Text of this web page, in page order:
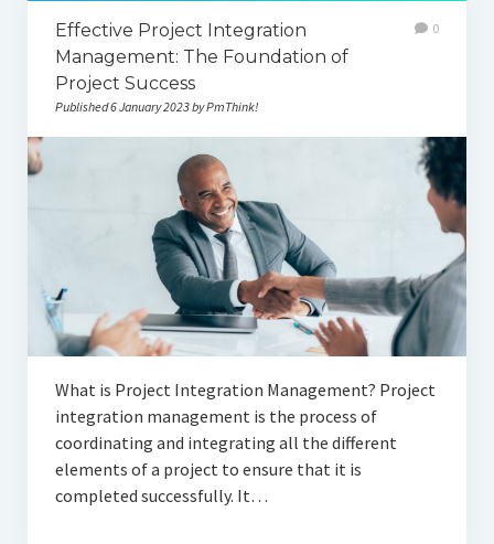
Effective Project Integration
Management: The Foundation of
Project Success
Published 6 January 2023 by PmThink!
0
What is Project Integration Management? Project
integration management is the process of
coordinating and integrating all the different
elements of a project to ensure that it is
completed successfully. It…